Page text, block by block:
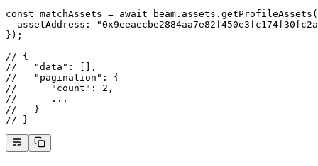
const matchAssets = await beam.assets. getProfileAssets (
  assetAddress:
});
// {
//   "data": [],
//   "pagination": {
//      "count": 2,
//      ...
//   }
// }